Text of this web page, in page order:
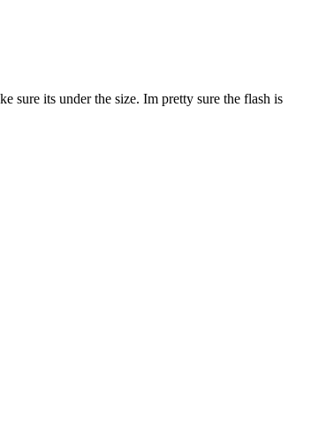
sure its under the size. Im pretty sure the flash is